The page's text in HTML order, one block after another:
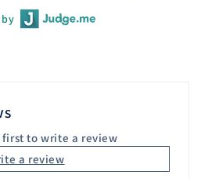
first to write a review
a review